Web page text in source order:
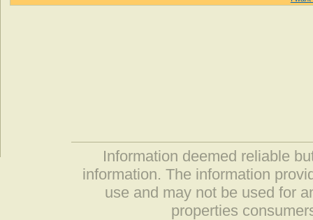
Information deemed reliable
information. The information
use and may not be used for
properties